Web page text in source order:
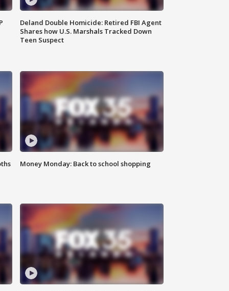
Deland Double Homicide: Retired FBI Agent
Shares how U.S. Marshals Tracked Down
Teen Suspect
Money Monday: Back to school shopping